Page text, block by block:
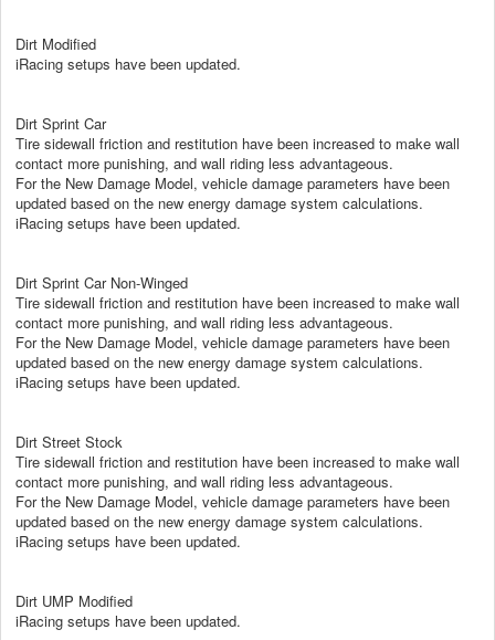
Dirt Modified
iRacing setups have been updated.
Dirt Sprint Car
Tire sidewall friction and restitution have been increased to make wall
contact more punishing, and wall riding less advantageous.
For the New Damage Model, vehicle damage parameters have been
updated based on the new energy damage system calculations.
iRacing setups have been updated.
Dirt Sprint Car Non-Winged
Tire sidewall friction and restitution have been increased to make wall
contact more punishing, and wall riding less advantageous.
For the New Damage Model, vehicle damage parameters have been
updated based on the new energy damage system calculations.
iRacing setups have been updated.
Dirt Street Stock
Tire sidewall friction and restitution have been increased to make wall
contact more punishing, and wall riding less advantageous.
For the New Damage Model, vehicle damage parameters have been
updated based on the new energy damage system calculations.
iRacing setups have been updated.
Dirt UMP Modified
iRacing setups have been updated.